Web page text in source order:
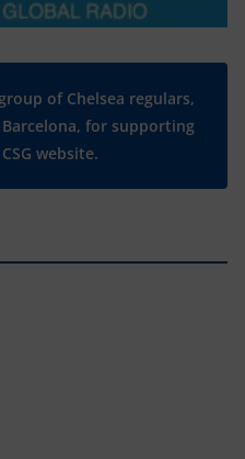
of Chelsea regulars,
for supporting
website.